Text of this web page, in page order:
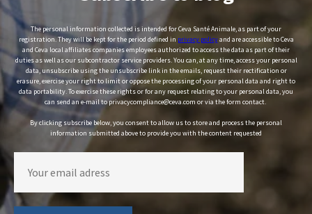
The personal information collected is intended for Ceva Santé Animale, as part of your
registration. They will be kept for the period defined in privacy policyand are accessible to Ceva
and Ceva local affiliates companies employees authorized to access the data as part of their
duties as well as our subcontractor service providers. You can, at any time, access your personal
data, unsubscribe using the unsubscribe link in the emails, request their rectification or
erasure, exercise your right to limit or oppose the processing of your personal data and right to
data portability. To exercise these rights or for any request relating to your personal data, you
can send an e-mail to privacycompliance@ceva.com or via the form contact.
By clicking subscribe below, you consent to allow us to store and process the personal
information submitted above to provide you with the content requested